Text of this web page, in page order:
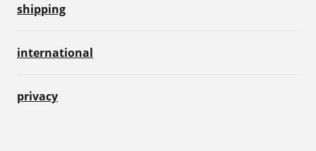
shipping
international
privacy